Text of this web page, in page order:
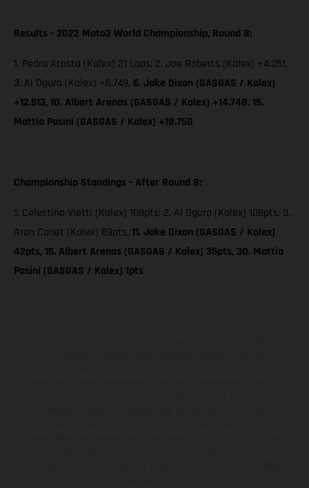
Results - 2022 Moto2 World Championship, Round 8:
1. Pedro Acosta (Kalex) 21 Laps; 2. Joe Roberts (Kalex) +4.051,
3. Ai Ogura (Kalex) +6.749, 6. Jake Dixon (GASGAS / Kalex)
+12.513, 10. Albert Arenas (GASGAS / Kalex) +14.748, 15.
Mattia Pasini (GASGAS / Kalex) +18.750
Championship Standings - After Round 8:
1. Celestino Vietti (Kalex) 108pts; 2. Ai Ogura (Kalex) 108pts, 3.
Aron Canet (Kalex) 89pts, 11. Jake Dixon (GASGAS / Kalex)
42pts, 15. Albert Arenas (GASGAS / Kalex) 35pts, 30. Mattia
Pasini (GASGAS / Kalex) 1pts